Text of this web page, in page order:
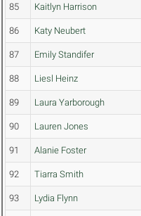
85 Kaitlyn Harrison
86 Katy Neubert
87 Emily Standifer
88 Liesl Heinz
89 Laura Yarborough
90 Lauren Jones
91 Alanie Foster
92 Tiarra Smith
93 Lydia Flynn